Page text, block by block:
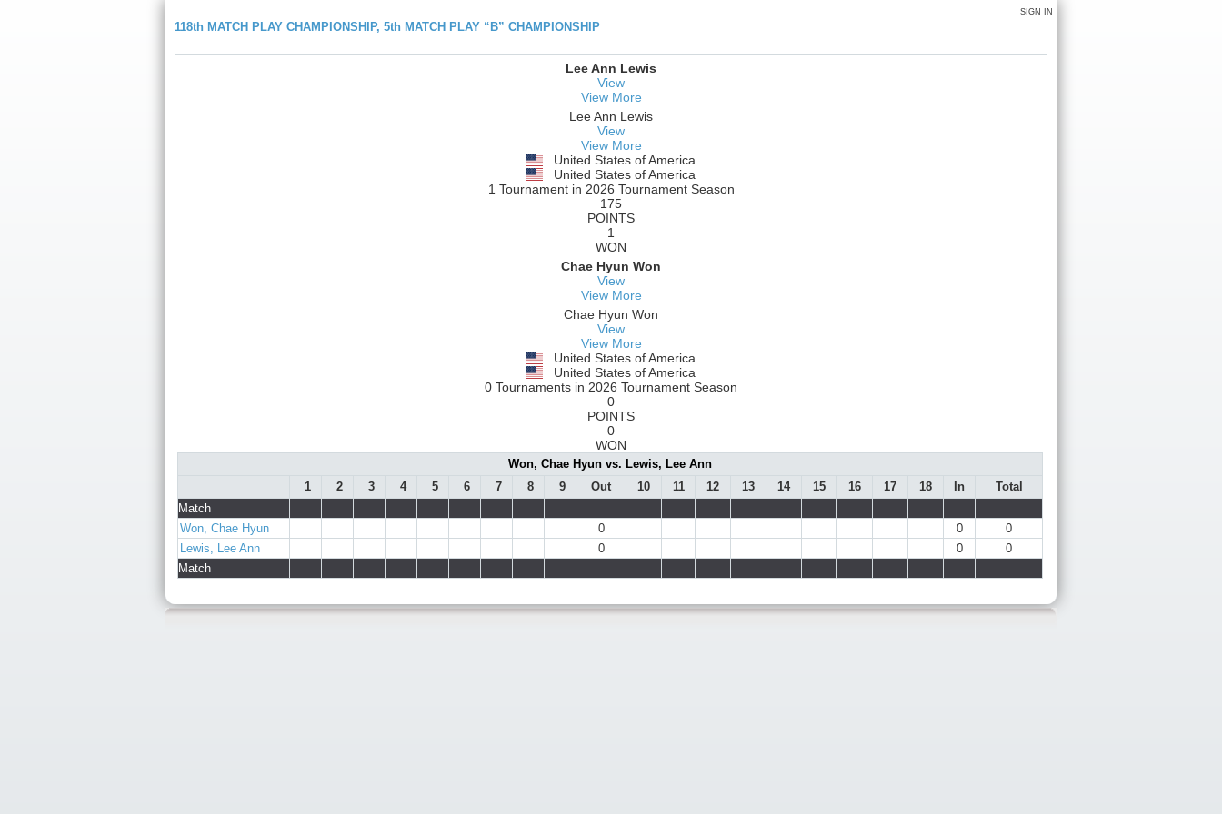
SIGN IN
118th MATCH PLAY CHAMPIONSHIP, 5th MATCH PLAY “B” CHAMPIONSHIP
Lee Ann Lewis
View
View More
Lee Ann Lewis
View
View More
United States of America
United States of America
1 Tournament in 2026 Tournament Season
175
POINTS
1
WON
Chae Hyun Won
View
View More
Chae Hyun Won
View
View More
United States of America
United States of America
0 Tournaments in 2026 Tournament Season
0
POINTS
0
WON
Won, Chae Hyun vs. Lewis, Lee Ann
1
2 3 4 5 6 7 8 9 Out 10 11 12 13 14 15 16 17 18 In
Total
Match
Won, Chae Hyun
0 0
0
Lewis, Lee Ann
0 0
0
Match